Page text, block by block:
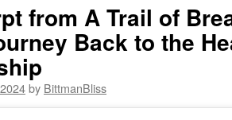
from A Trail of
Back to the
by BittmanBliss